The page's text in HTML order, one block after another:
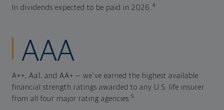
In dividends expected to be paid in 2026.4
AAA
A++, Aa1, and AA+ — we've earned the highest available
financial strength ratings awarded to any U.S. life insurer
from all four major rating agencies.5